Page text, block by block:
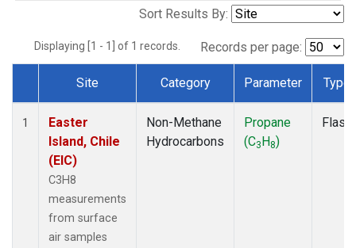
Sort Results By:
Displaying [1 - 1] of 1 records. Records per page:
Dataset Number
Site Category Parameter Type
1
Easter
Island, Chile
(EIC)
C3H8
measurements
from surface
air samples
Non-Methane
Hydrocarbons
Propane
(C3H8)
Flask